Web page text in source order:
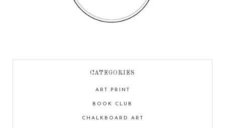
CATEGORIES
ART PRINT
BOOK CLUB
CHALKBOARD ART